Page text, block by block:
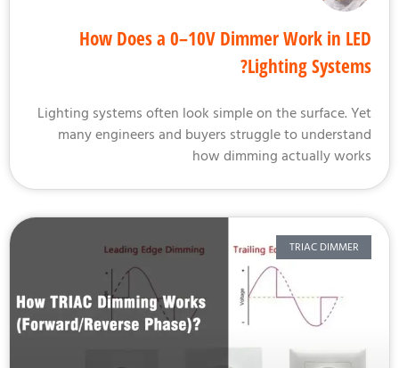
How Does a 0–10V Dimmer Work in
Lighting
Lighting systems often look simple on the surface.
many engineers and buyers struggle to
how dimming actually
TRIAC DIMMER